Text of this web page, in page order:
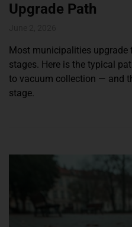
Upgrade Path
Most municipalities
stages. Here is the typical
to vacuum collection — and
stage.